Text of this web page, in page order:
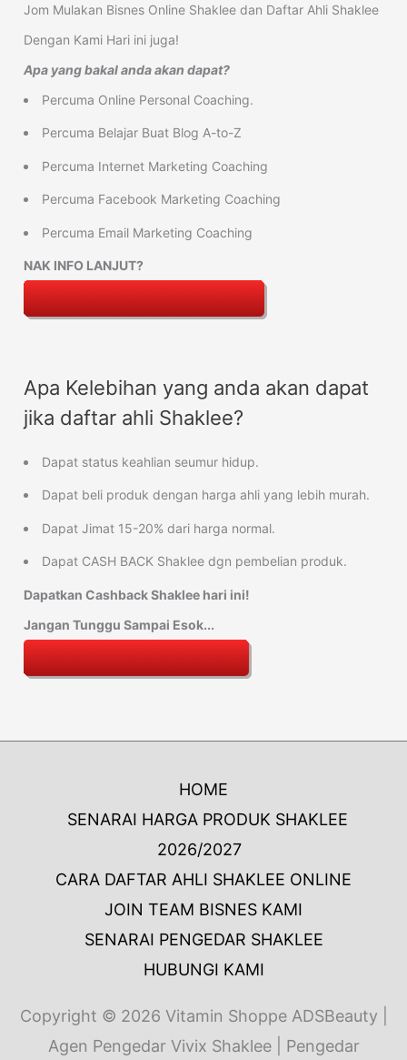
Jom Mulakan Bisnes Online Shaklee dan Daftar Ahli Shaklee
Dengan Kami Hari ini juga!
Apa yang bakal anda akan dapat?
Percuma Online Personal Coaching.
Percuma Belajar Buat Blog A-to-Z
Percuma Internet Marketing Coaching
Percuma Facebook Marketing Coaching
Percuma Email Marketing Coaching
NAK INFO LANJUT?
Apa Kelebihan yang anda akan dapat
jika daftar ahli Shaklee?
Dapat status keahlian seumur hidup.
Dapat beli produk dengan harga ahli yang lebih murah.
Dapat Jimat 15-20% dari harga normal.
Dapat CASH BACK Shaklee dgn pembelian produk.
Dapatkan Cashback Shaklee hari ini!
Jangan Tunggu Sampai Esok...
HOME
SENARAI HARGA PRODUK SHAKLEE
2026/2027
CARA DAFTAR AHLI SHAKLEE ONLINE
JOIN TEAM BISNES KAMI
SENARAI PENGEDAR SHAKLEE
HUBUNGI KAMI
Copyright © 2026 Vitamin Shoppe ADSBeauty
Agen Pengedar Vivix Shaklee | Pengedar